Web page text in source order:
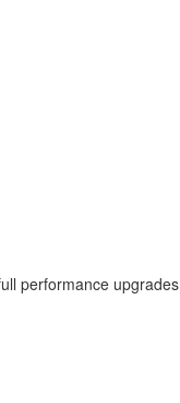
performance upgrades